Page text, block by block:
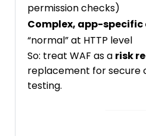
permission checks)
Complex, app-specific
“normal” at HTTP level
So: treat WAF as a risk
replacement for secure
testing.